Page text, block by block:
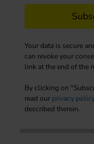
Your data is secure
can revoke your
link at the end of the
By clicking on
read our privacy
described therein.